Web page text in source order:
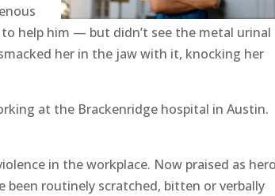
help him — but didn’t see the metal urinal
her in the jaw with it, knocking her
at the Brackenridge hospital in Austin.
in the workplace. Now praised as
routinely scratched, bitten or verbally